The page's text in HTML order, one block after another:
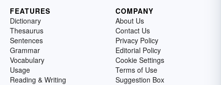
FEATURES
Dictionary
Thesaurus
Sentences
Grammar
Vocabulary
Usage
Reading & Writing
COMPANY
About Us
Contact Us
Privacy Policy
Editorial Policy
Cookie Settings
Terms of Use
Suggestion Box